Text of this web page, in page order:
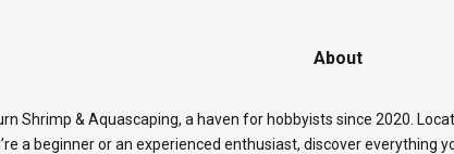
About
Shrimp & Aquascaping, a haven for hobbyists since 2020.
a beginner or an experienced enthusiast, discover